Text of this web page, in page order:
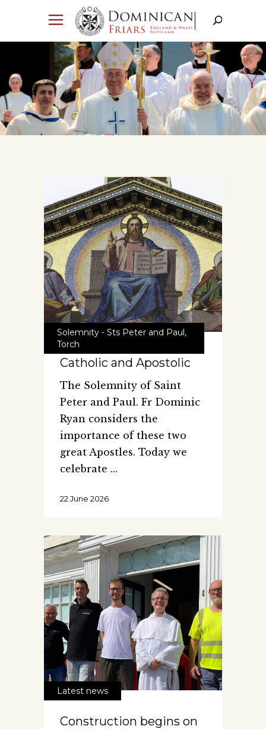
Solemnity - Sts Peter and Paul,
Torch
Catholic and Apostolic
The Solemnity of Saint
Peter and Paul. Fr Dominic
Ryan considers the
importance of these two
great Apostles. Today we
celebrate
22 June 2026
Latest news
Construction begins on